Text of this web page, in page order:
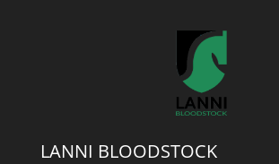
LANNI BLOODSTOCK